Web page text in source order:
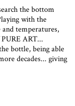
the bottom
with the
temperatures,
ART...
bottle, being able
decades... giving